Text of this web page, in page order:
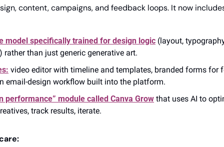
content, campaigns, and feedback loops. It now
model specifically trained for design logic (layout,
rather than just generic generative art.
video editor with timeline and templates, branded forms for
email-design workflow built into the platform.
performance” module called Canva Grow that uses AI to
track results, iterate.